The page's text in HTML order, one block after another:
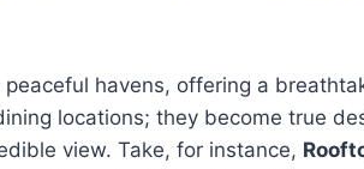
havens, offering a
locations; they become true
view. Take, for instance,